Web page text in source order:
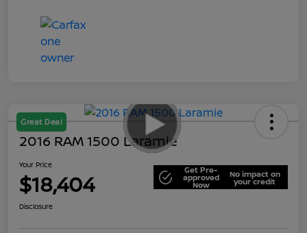
Great Deal
2016 RAM 1500 Laramie
Your Price
$18,404 Get Pre-
approved
Now
No impact on
your credit
Disclosure